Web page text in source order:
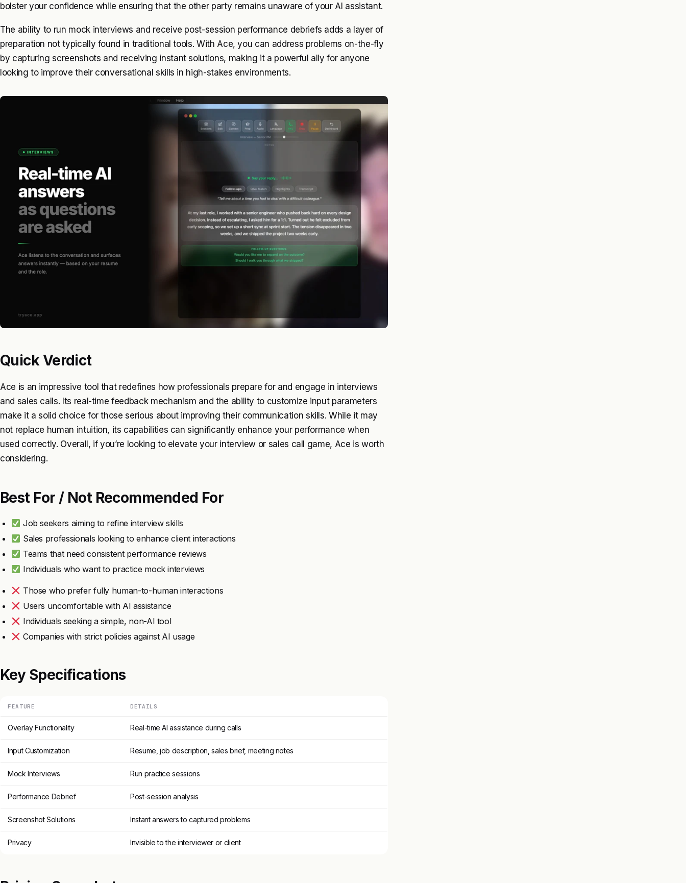
bolster your confidence while ensuring that the other party remains unaware of your AI assistant.
The ability to run mock interviews and receive post-session performance debriefs adds a layer of
preparation not typically found in traditional tools. With Ace, you can address problems on-the-fly
by capturing screenshots and receiving instant solutions, making it a powerful ally for anyone
looking to improve their conversational skills in high-stakes environments.
Quick Verdict
Ace is an impressive tool that redefines how professionals prepare for and engage in interviews
and sales calls. Its real-time feedback mechanism and the ability to customize input parameters
make it a solid choice for those serious about improving their communication skills. While it may
not replace human intuition, its capabilities can significantly enhance your performance when
used correctly. Overall, if you’re looking to elevate your interview or sales call game, Ace is worth
considering.
Best For / Not Recommended For
Job seekers aiming to refine interview skills
Sales professionals looking to enhance client interactions
Teams that need consistent performance reviews
Individuals who want to practice mock interviews
Those who prefer fully human-to-human interactions
Users uncomfortable with AI assistance
Individuals seeking a simple, non-AI tool
Companies with strict policies against AI usage
Key Specifications
FEATURE DETAILS
Overlay Functionality Real-time AI assistance during calls
Input Customization Resume, job description, sales brief, meeting notes
Mock Interviews Run practice sessions
Performance Debrief Post-session analysis
Screenshot Solutions Instant answers to captured problems
Privacy Invisible to the interviewer or client